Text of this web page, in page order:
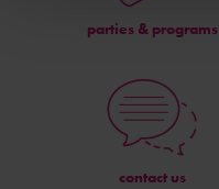
parties & programs
contact us